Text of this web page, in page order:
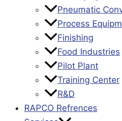
Pneumatic
Process
Finishing
Food Industries
Pilot Plant
Training Center
R&D
RAPCO Refrences